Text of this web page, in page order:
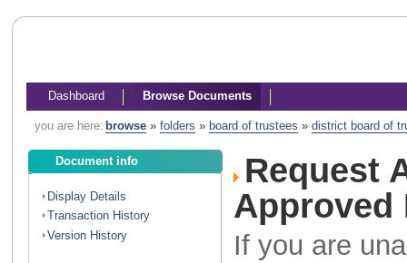
Dashboard Browse Documents
you are here: browse» folders » board of trustees » district board of
Document info
Display Details
Transaction History
Version History
Request
Approved
If you are